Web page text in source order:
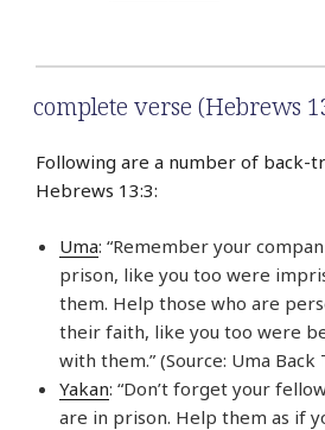
complete verse (Hebrews
Following are a number of back-
Hebrews 13:3:
Uma: “Remember your
prison, like you too were
them. Help those who are
their faith, like you too were
with them.” (Source: Uma Back
Yakan: “Don’t forget your
are in prison. Help them as if